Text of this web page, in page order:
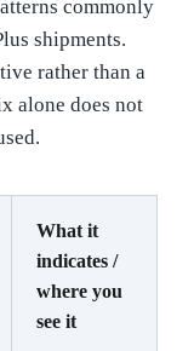
commonly
shipments.
rather than a
alone does not
What it
indicates /
where you
see it